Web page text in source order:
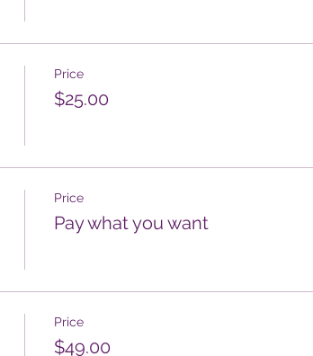
Price
$25.00
Price
Pay what you want
Price
$49.00